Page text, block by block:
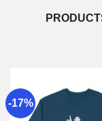
-17%